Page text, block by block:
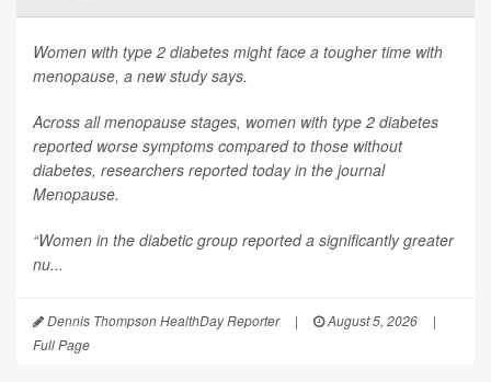
Women with type 2 diabetes might face a tougher time with
menopause, a new study says.
Across all menopause stages, women with type 2 diabetes
reported worse symptoms compared to those without
diabetes, researchers reported today in the journal
Menopause.
“Women in the diabetic group reported a significantly greater
nu...
Dennis Thompson HealthDay Reporter | August 5, 2026
|
Full Page